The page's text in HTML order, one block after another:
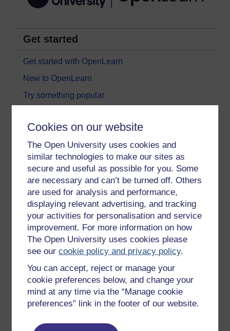
Cookies on our website
The Open University uses cookies and
similar technologies to make our sites as
secure and useful as possible for you. Some
are necessary and can’t be turned off. Others
are used for analysis and performance,
displaying relevant advertising, and tracking
your activities for personalisation and service
improvement. For more information on how
The Open University uses cookies please
see ourcookie policy and privacy policy.
You can accept, reject or manage your
cookie preferences below, and change your
mind at any time via the “Manage cookie
preferences” link in the footer of our website.
Get started
Get started with OpenLearn
New to OpenLearn
Try something popular
Badged courses
Free learning hubs
Games, quizzes & activities
Subscribe to our newsletter
OpenLearn Cymru
Explore subjects
Digital & Computing
Education & Development
Health, Sports & Psychology
History & The Arts